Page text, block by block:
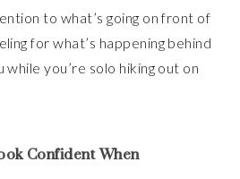
to what’s going on front of
for what’s happening behind
while you’re solo hiking out on
Confident When